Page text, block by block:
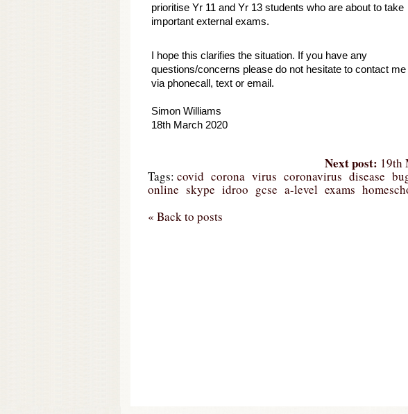
prioritise Yr 11 and Yr 13 students who are about to take
important external exams.
I hope this clarifies the situation. If you have any
questions/concerns please do not hesitate to contact me
via phonecall, text or email.
Simon Williams
18th March 2020
Next post: 19th
Tags: covid corona virus coronavirus disease
online skype idroo gcse a-level exams
« Back to posts